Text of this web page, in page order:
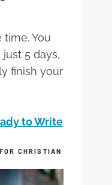
time. You
5 days,
finish your
to Write
CHRISTIAN